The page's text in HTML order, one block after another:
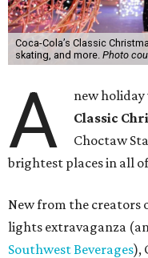
Coca-Cola’s Classic
skating, and more. Photo
A new
Classic
Choctaw
brightest places in all
New from the creators
lights extravaganza
Southwest Beverages),